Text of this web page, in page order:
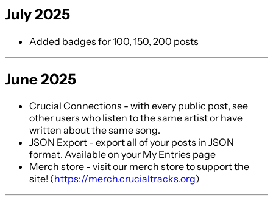
July 2025
Added badges for 100, 150, 200 posts
June 2025
Crucial Connections - with every public post, see
other users who listen to the same artist or have
written about the same song.
JSON Export - export all of your posts in JSON
format. Available on your My Entries page
Merch store - visit our merch store to support the
site! (https://merch.crucialtracks.org)